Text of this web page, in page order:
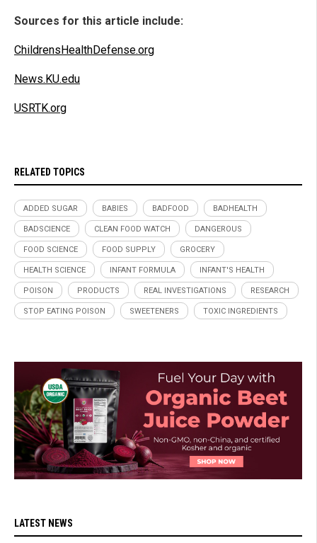
Sources for this article include:
ChildrensHealthDefense.org
News.KU.edu
USRTK.org
RELATED TOPICS
ADDED SUGAR BABIES BADFOOD BADHEALTH
BADSCIENCE CLEAN FOOD WATCH DANGEROUS
FOOD SCIENCE FOOD SUPPLY GROCERY
HEALTH SCIENCE INFANT FORMULA INFANT'S HEALTH
POISON PRODUCTS REAL INVESTIGATIONS RESEARCH
STOP EATING POISON SWEETENERS TOXIC INGREDIENTS
LATEST NEWS